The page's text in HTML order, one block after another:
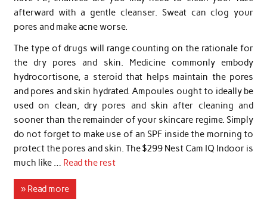
afterward with a gentle cleanser. Sweat can clog your
pores and make acne worse.
The type of drugs will range counting on the rationale for
the dry pores and skin. Medicine commonly embody
hydrocortisone, a steroid that helps maintain the pores
and pores and skin hydrated. Ampoules ought to ideally be
used on clean, dry pores and skin after cleaning and
sooner than the remainder of your skincare regime. Simply
do not forget to make use of an SPF inside the morning to
protect the pores and skin. The $299 Nest Cam IQ Indoor is
much like … Read the rest
» Read more